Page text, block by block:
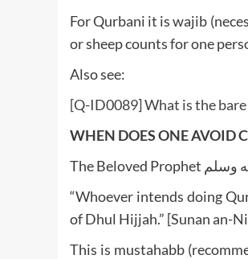
For Qurbani it is wajib
or sheep counts for one
Also see:
[Q-ID0089] What is the
WHEN DOES ONE AVOID
“Whoever intends doing
of Dhul Hijjah.” [Sunan an-
This is mustahabb